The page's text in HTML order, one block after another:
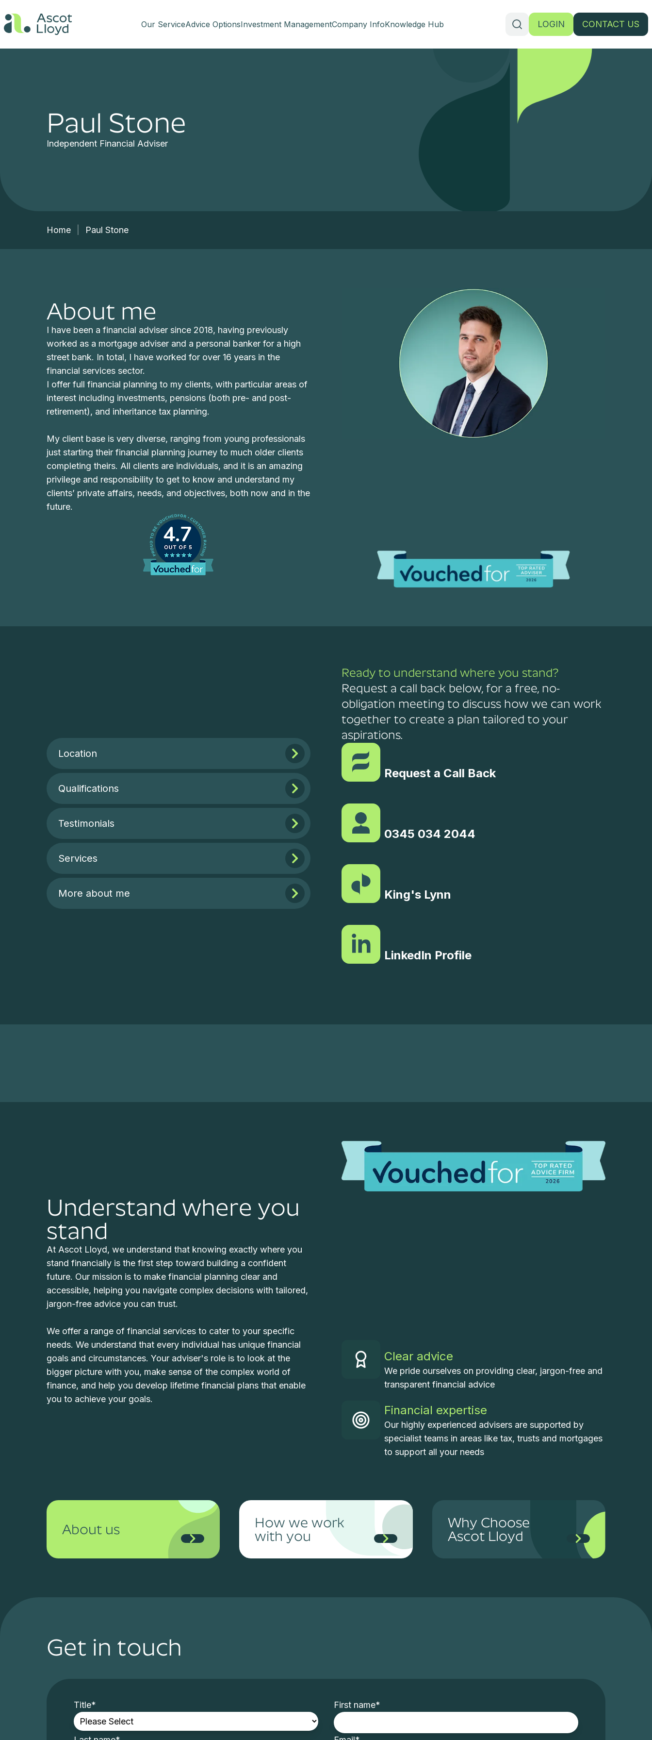
Our ServiceAdvice OptionsInvestment ManagementCompany InfoKnowledge Hub LOGIN CONTACT US
Paul Stone
Independent Financial Adviser
Home Paul Stone
About me
I have been a financial adviser since 2018, having previously
worked as a mortgage adviser and a personal banker for a high
street bank. In total, I have worked for over 16 years in the
financial services sector.
I offer full financial planning to my clients, with particular areas of
interest including investments, pensions (both pre- and post-
retirement), and inheritance tax planning.
My client base is very diverse, ranging from young professionals
just starting their financial planning journey to much older clients
completing theirs. All clients are individuals, and it is an amazing
privilege and responsibility to get to know and understand my
clients’ private affairs, needs, and objectives, both now and in the
future.
4.7
Location
Qualifications
Testimonials
Services
More about me
Ready to understand where you stand?
Request a call back below, for a free, no-
obligation meeting to discuss how we can work
together to create a plan tailored to your
aspirations.
Request a Call Back
0345 034 2044
King's Lynn
LinkedIn Profile
Understand where you
stand
At Ascot Lloyd, we understand that knowing exactly where you
stand financially is the first step toward building a confident
future. Our mission is to make financial planning clear and
accessible, helping you navigate complex decisions with tailored,
jargon-free advice you can trust.
We offer a range of financial services to cater to your specific
needs. We understand that every individual has unique financial
goals and circumstances. Your adviser's role is to look at the
bigger picture with you, make sense of the complex world of
finance, and help you develop lifetime financial plans that enable
you to achieve your goals.
Clear advice
We pride ourselves on providing clear, jargon-free and
transparent financial advice
Financial expertise
Our highly experienced advisers are supported by
specialist teams in areas like tax, trusts and mortgages
to support all your needs
About us
How we work
with you
Why Choose
Ascot Lloyd
Get in touch
Title* First name*